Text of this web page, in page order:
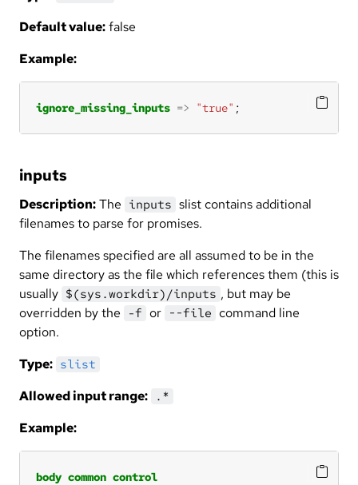
Default value:false
Example:
ignore_missing_inputs => "true" ;
inputs
Description:The inputs slist contains additional
filenames to parse for promises.
The filenames specified are all assumed to be in the
same directory as the file which references them (this is
usually $(sys.workdir)/inputs , but may be
overridden by the -f or --file command line
option.
Type: slist
Allowed input range: .*
Example:
body common control